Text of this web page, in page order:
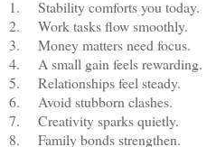
1.
Stability comforts you today.
2.
Work tasks flow smoothly.
3.
Money matters need focus.
4.
A small gain feels rewarding.
5.
Relationships feel steady.
6.
Avoid stubborn clashes.
7.
Creativity sparks quietly.
8.
Family bonds strengthen.